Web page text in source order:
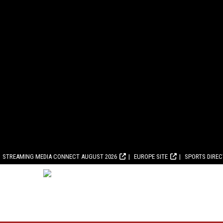
STREAMING MEDIA CONNECT AUGUST 2026 EUROPE SITE SPORTS